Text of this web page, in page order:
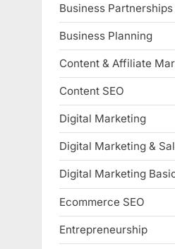
Business Partnerships
Business Planning
Content & Affiliate
Content SEO
Digital Marketing
Digital Marketing &
Digital Marketing
Ecommerce SEO
Entrepreneurship